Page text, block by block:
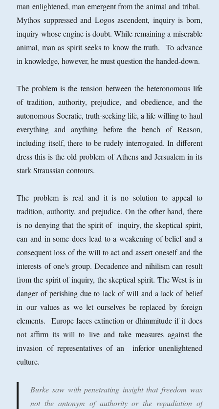
man enlightened, man emergent from the animal and tribal.
Mythos suppressed and Logos ascendent, inquiry is born,
inquiry whose engine is doubt. While remaining a miserable
animal, man as spirit seeks to know the truth. To advance
in knowledge, however, he must question the handed-down.
The problem is the tension between the heteronomous life
of tradition, authority, prejudice, and obedience, and the
autonomous Socratic, truth-seeking life, a life willing to haul
everything and anything before the bench of Reason,
including itself, there to be rudely interrogated. In different
dress this is the old problem of Athens and Jersualem in its
stark Straussian contours.
The problem is real and it is no solution to appeal to
tradition, authority, and prejudice. On the other hand, there
is no denying that the spirit of inquiry, the skeptical spirit,
can and in some does lead to a weakening of belief and a
consequent loss of the will to act and assert oneself and the
interests of one's group. Decadence and nihilism can result
from the spirit of inquiry, the skeptical spirit. The West is in
danger of perishing due to lack of will and a lack of belief
in our values as we let ourselves be replaced by foreign
elements. Europe faces extinction or dhimmitude if it does
not affirm its will to live and take measures against the
invasion of representatives of an inferior unenlightened
culture.
Burke saw with penetrating insight that freedom was
not the antonym of authority or the repudiation of